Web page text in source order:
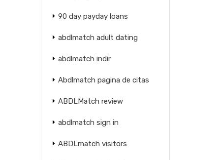
90 day payday loans
abdlmatch adult dating
abdlmatch indir
Abdlmatch pagina de citas
ABDLMatch review
abdlmatch sign in
ABDLmatch visitors